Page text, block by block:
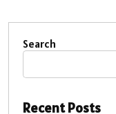
Search
Recent Posts